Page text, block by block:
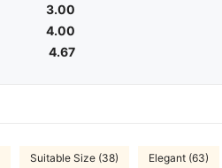
3.00
4.00
4.67
Suitable Size (38) Elegant (63)